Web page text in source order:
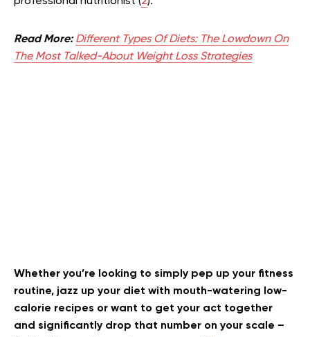
Read More: Different Types Of Diets: The Lowdown On
The Most Talked-About Weight Loss Strategies
Whether you’re looking to simply pep up your fitness
routine, jazz up your diet with mouth-watering low-
calorie recipes or want to get your act together
and significantly drop that number on your scale –